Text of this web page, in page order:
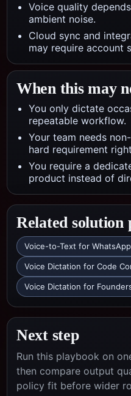
Voice quality
ambient noise.
Cloud sync and
may require account
When this may
You only dictate
repeatable workflow.
Your team needs
hard requirement
You require a
product instead of
Related solution
Voice-to-Text for
Voice Dictation for Code
Voice Dictation for
Next step
Run this playbook on
then compare output
policy fit before wider